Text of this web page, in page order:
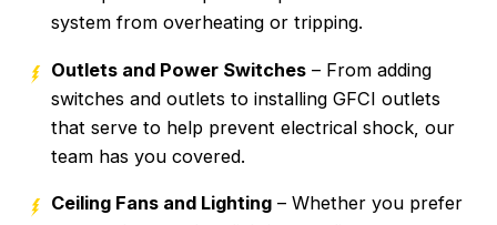
system from overheating or tripping.
Outlets and Power Switches – From adding
switches and outlets to installing GFCI outlets
that serve to help prevent electrical shock, our
team has you covered.
Ceiling Fans and Lighting – Whether you prefer